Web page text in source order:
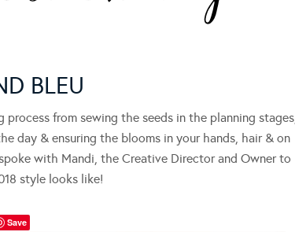
BLEU
from sewing the seeds in the planning stages,
day & ensuring the blooms in your hands, hair & on
with Mandi, the Creative Director and Owner to
style looks like!
Save